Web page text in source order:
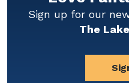
Sign up for our
The